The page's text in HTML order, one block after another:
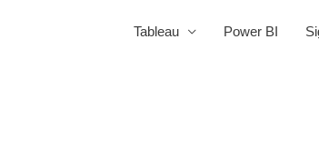
Tableau Power BI